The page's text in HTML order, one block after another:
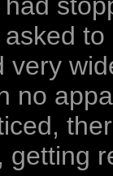
very
no